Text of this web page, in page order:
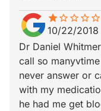
star
star_borderstar_border star_border star_border star_border
10/22/2018
Dr Daniel
call so
never answer or
with my
he had me get